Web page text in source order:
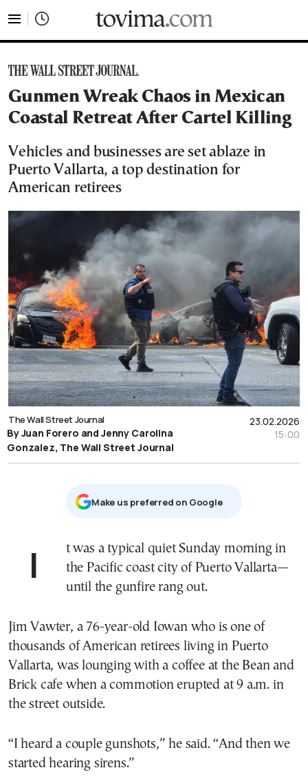
Gunmen Wreak Chaos in Mexican
Coastal Retreat After Cartel Killing
Vehicles and businesses are set ablaze in
Puerto Vallarta, a top destination for
American retirees
23.02.2026
15:00
The Wall Street Journal
By Juan Forero and Jenny Carolina
Gonzalez, The Wall Street Journal
Μake us preferred on Google
It was a typical quiet Sunday morning in
the Pacific coast city of Puerto Vallarta—
until the gunfire rang out.
Jim Vawter, a 76-year-old Iowan who is one of
thousands of American retirees living in Puerto
Vallarta, was lounging with a coffee at the Bean and
Brick cafe when a commotion erupted at 9 a.m. in
the street outside.
“I heard a couple gunshots,” he said. “And then we
started hearing sirens.”